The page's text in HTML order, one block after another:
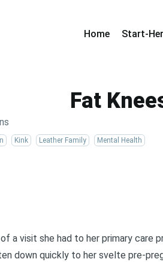
Home Start-
Fat
Kink Leather Family Mental Health
a visit she had to her primary care
down quickly to her svelte pre-